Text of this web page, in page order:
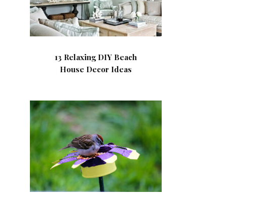
13 Relaxing DIY Beach
House Decor Ideas